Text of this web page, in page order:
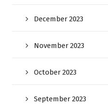
December 2023
November 2023
October 2023
September 2023